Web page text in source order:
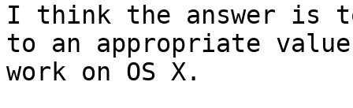
I think the answer is
to an appropriate
work on OS X.